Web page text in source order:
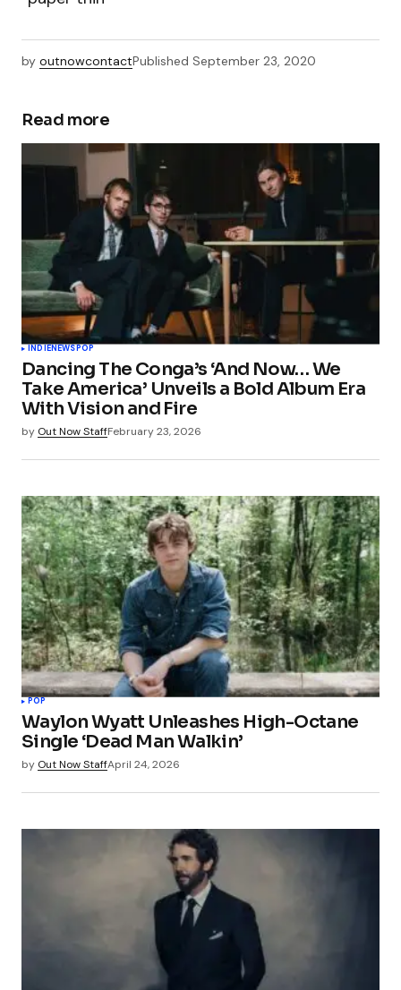
by outnowcontactPublished September 23, 2020
Read more
INDIENEWSPOP
Dancing The Conga’s ‘And Now… We
Take America’ Unveils a Bold Album Era
With Vision and Fire
by Out Now StaffFebruary 23, 2026
POP
Waylon Wyatt Unleashes High-Octane
Single ‘Dead Man Walkin’
by Out Now StaffApril 24, 2026